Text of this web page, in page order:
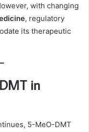
with changing
, regulatory
its therapeutic
in
5-MeO-DMT